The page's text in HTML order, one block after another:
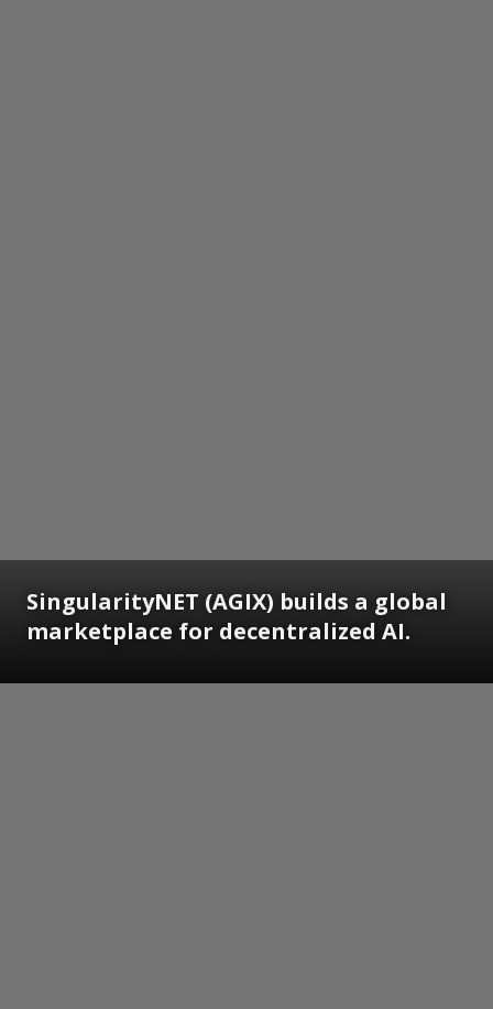
SingularityNET (AGIX) builds a global
marketplace for decentralized AI.